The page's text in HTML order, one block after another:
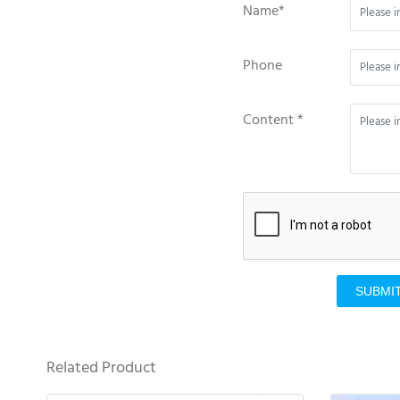
Name*
Phone
Content *
Related Product